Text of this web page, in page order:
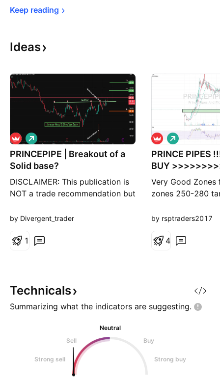
Keep reading
Ideas
PRINCEPIPE | Breakout of a
Solid base?
DISCLAIMER: This publication is
NOT a trade recommendation but
your own analysis before taking
------------ 1. Price has been
base has fo
L
o
n
g
by Divergent_trader
1
PRINCE PIPES
BUY
Very Good
zones 250-280
months MUST buy
L
o
n
g
by rsptraders2017
4
Technicals
Summarizing what the indicators are suggesting.
Neutral
Sell
Buy
Strong sell Strong buy